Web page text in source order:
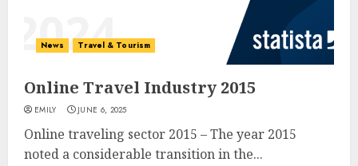
News Travel & Tourism
Online Travel Industry 2015
EMILY JUNE 6, 2025
Online traveling sector 2015 – The year 2015
noted a considerable transition in the...